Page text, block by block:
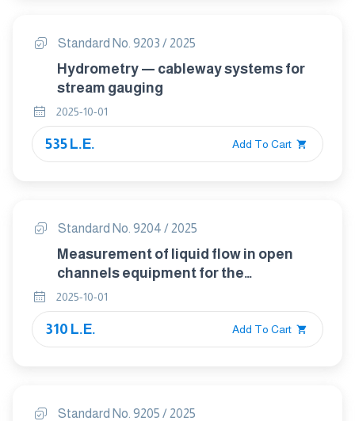
Standard No. 9203 / 2025
Hydrometry — cableway systems for
stream gauging
2025-10-01
535 L.E. Add To Cart
Standard No. 9204 / 2025
Measurement of liquid flow in open
channels equipment for the
measurement of discharge under ice
conditions
2025-10-01
310 L.E. Add To Cart
Standard No. 9205 / 2025